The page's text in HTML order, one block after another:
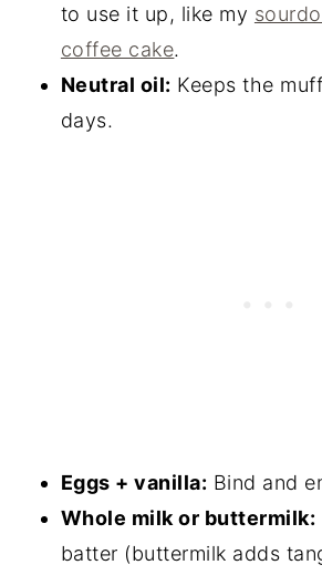
to use it up, like my
coffee cake.
Neutral oil: Keeps the
days.
Eggs + vanilla: Bind and
Whole milk or buttermilk:
batter (buttermilk adds